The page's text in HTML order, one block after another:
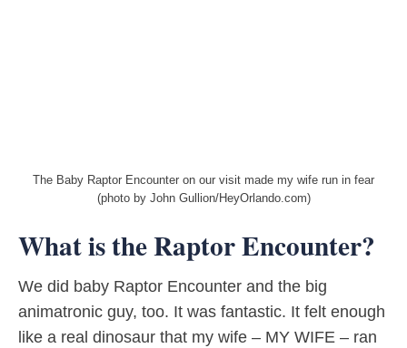
The Baby Raptor Encounter on our visit made my wife run in fear
(photo by John Gullion/HeyOrlando.com)
What is the Raptor Encounter?
We did baby Raptor Encounter and the big
animatronic guy, too. It was fantastic. It felt enough
like a real dinosaur that my wife – MY WIFE – ran